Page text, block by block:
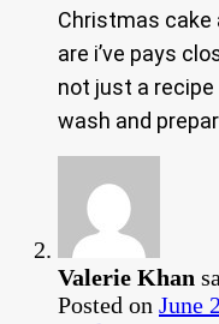
Christmas cake
are i’ve pays
not just a
wash and
Valerie Khan
Posted on June